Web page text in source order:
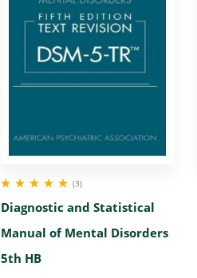
of 5
(3)
Diagnostic and Statistical
Manual of Mental Disorders
5th HB